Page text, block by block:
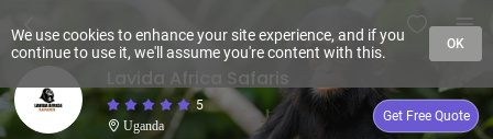
Lavida Africa Safaris
5
Uganda
Get Free Quote
We use cookies to enhance your site experience, and if you
continue to use it, we'll assume you're content with this.
OK